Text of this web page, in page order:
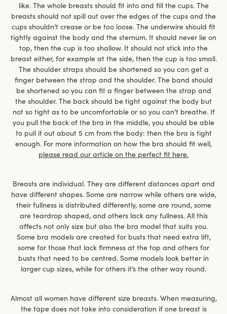
like. The whole breasts should fit into and fill the cups. The
breasts should not spill out over the edges of the cups and the
cups shouldn’t crease or be too loose. The underwire should fit
tightly against the body and the sternum. It should never lie on
top, then the cup is too shallow. It should not stick into the
breast either, for example at the side, then the cup is too small.
The shoulder straps should be shortened so you can get a
finger between the strap and the shoulder. The band should
be shortened so you can fit a finger between the strap and
the shoulder. The back should be tight against the body but
not so tight as to be uncomfortable or so you can’t breathe. If
you pull the back of the bra in the middle, you should be able
to pull it out about 5 cm from the body: then the bra is tight
enough. For more information on how the bra should fit well,
please read our article on the perfect fit here.
Breasts are individual. They are different distances apart and
have different shapes. Some are narrow while others are wide,
their fullness is distributed differently, some are round, some
are teardrop shaped, and others lack any fullness. All this
affects not only size but also the bra model that suits you.
Some bra models are created for busts that need extra lift,
some for those that lack firmness at the top and others for
busts that need to be centred. Some models look better in
larger cup sizes, while for others it’s the other way round.
Almost all women have different size breasts. When measuring,
the tape does not take into consideration if one breast is